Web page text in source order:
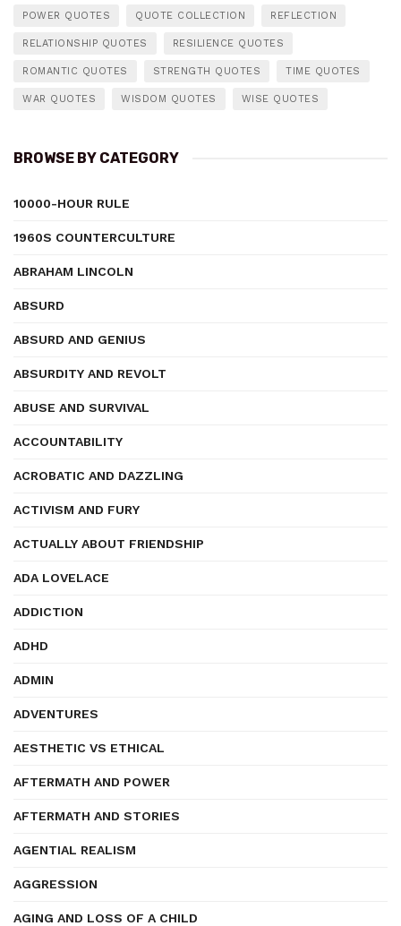
POWER QUOTES QUOTE COLLECTION REFLECTION
RELATIONSHIP QUOTES RESILIENCE QUOTES
ROMANTIC QUOTES STRENGTH QUOTES TIME QUOTES
WAR QUOTES WISDOM QUOTES WISE QUOTES
BROWSE BY CATEGORY
10000-HOUR RULE
1960S COUNTERCULTURE
ABRAHAM LINCOLN
ABSURD
ABSURD AND GENIUS
ABSURDITY AND REVOLT
ABUSE AND SURVIVAL
ACCOUNTABILITY
ACROBATIC AND DAZZLING
ACTIVISM AND FURY
ACTUALLY ABOUT FRIENDSHIP
ADA LOVELACE
ADDICTION
ADHD
ADMIN
ADVENTURES
AESTHETIC VS ETHICAL
AFTERMATH AND POWER
AFTERMATH AND STORIES
AGENTIAL REALISM
AGGRESSION
AGING AND LOSS OF A CHILD